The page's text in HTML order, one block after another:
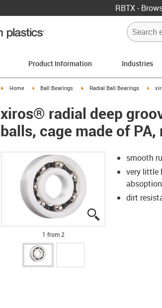
RBTX -
Product Information Industries
igus-icon-arrow-right
Home igus-icon-arrow-right
Ball Bearings igus-icon-arrow-right
Radial Ball Bearings
xiros® radial deep
balls, cage made of PA,
1 from 2
smooth
very little
absoption
dirt